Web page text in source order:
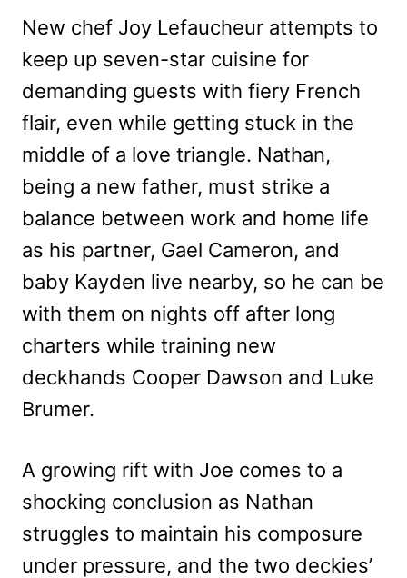
New chef Joy Lefaucheur attempts to
keep up seven-star cuisine for
demanding guests with fiery French
flair, even while getting stuck in the
middle of a love triangle. Nathan,
being a new father, must strike a
balance between work and home life
as his partner, Gael Cameron, and
baby Kayden live nearby, so he can be
with them on nights off after long
charters while training new
deckhands Cooper Dawson and Luke
Brumer.
A growing rift with Joe comes to a
shocking conclusion as Nathan
struggles to maintain his composure
under pressure, and the two deckies’